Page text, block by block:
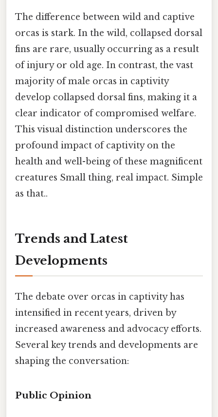
The difference between wild and captive
orcas is stark. In the wild, collapsed dorsal
fins are rare, usually occurring as a result
of injury or old age. In contrast, the vast
majority of male orcas in captivity
develop collapsed dorsal fins, making it a
clear indicator of compromised welfare.
This visual distinction underscores the
profound impact of captivity on the
health and well-being of these magnificent
creatures Small thing, real impact. Simple
as that..
Trends and Latest
Developments
The debate over orcas in captivity has
intensified in recent years, driven by
increased awareness and advocacy efforts.
Several key trends and developments are
shaping the conversation:
Public Opinion